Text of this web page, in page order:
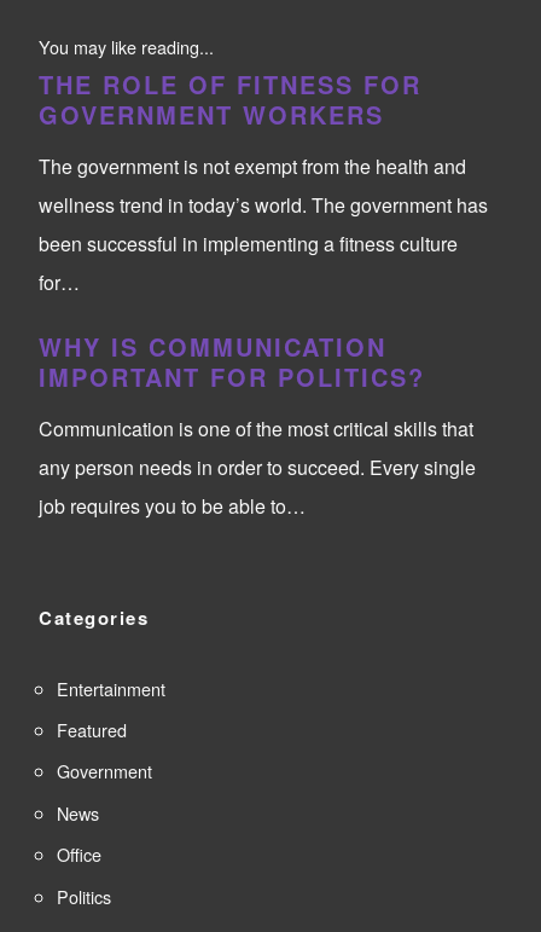
You may like reading...
THE ROLE OF FITNESS FOR
GOVERNMENT WORKERS
The government is not exempt from the health and
wellness trend in today’s world. The government has
been successful in implementing a fitness culture
for…
WHY IS COMMUNICATION
IMPORTANT FOR POLITICS?
Communication is one of the most critical skills that
any person needs in order to succeed. Every single
job requires you to be able to…
Categories
Entertainment
Featured
Government
News
Office
Politics